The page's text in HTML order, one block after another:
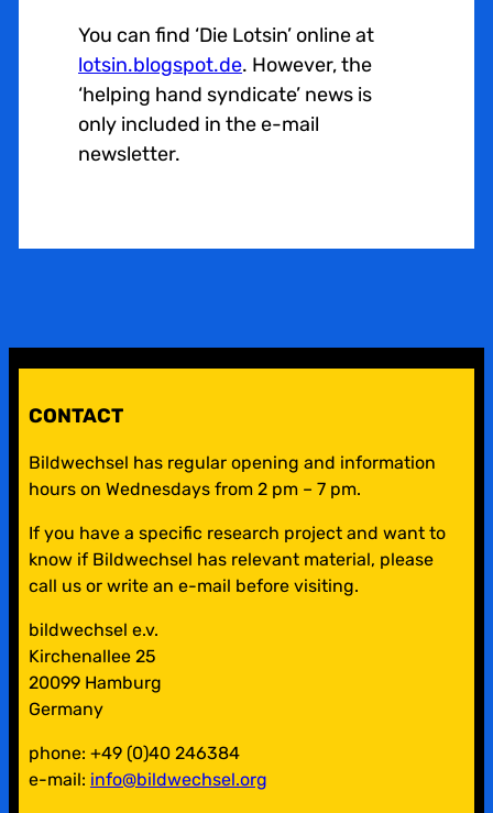
You can find ‘Die Lotsin’ online at
lotsin.blogspot.de. However, the
‘helping hand syndicate’ news is
only included in the e-mail
newsletter.
CONTACT
Bildwechsel has regular opening and information
hours on Wednesdays from 2 pm – 7 pm.
If you have a specific research project and want to
know if Bildwechsel has relevant material, please
call us or write an e-mail before visiting.
bildwechsel e.v.
Kirchenallee 25
20099 Hamburg
Germany
phone: +49 (0)40 246384
e-mail: info@bildwechsel.org